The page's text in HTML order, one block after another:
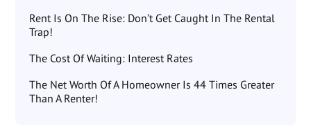
Rent Is On The Rise: Don’t Get Caught In The Rental
Trap!
The Cost Of Waiting: Interest Rates
The Net Worth Of A Homeowner Is 44 Times Greater
Than A Renter!